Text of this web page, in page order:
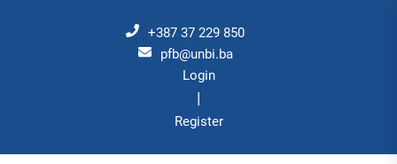
+387 37 229 850
pfb@unbi.ba
Login
|
Register